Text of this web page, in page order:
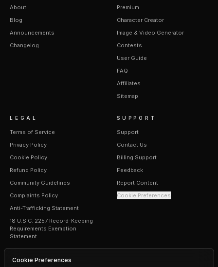
About
Blog
Announcements
Changelog
Premium
Character Creator
Image & Video Generator
Contests
User Guide
FAQ
Affiliates
Sitemap
LEGAL
Terms of Service
Privacy Policy
Cookie Policy
Refund Policy
Community Guidelines
Complaints Policy
Anti-Trafficking Statement
18 U.S.C. 2257 Record-Keeping
Requirements Exemption
Statement
SUPPORT
Support
Contact Us
Billing Support
Feedback
Report Content
Cookie Preferences
Cookie Preferences